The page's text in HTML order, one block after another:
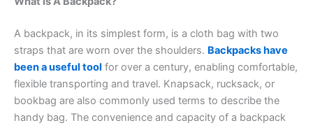
A backpack, in its simplest form, is a cloth bag with two
straps that are worn over the shoulders. Backpacks have
been a useful tool for over a century, enabling comfortable,
flexible transporting and travel. Knapsack, rucksack, or
bookbag are also commonly used terms to describe the
handy bag. The convenience and capacity of a backpack